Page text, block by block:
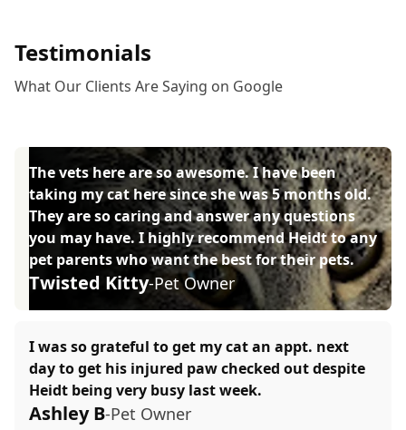
Testimonials
What Our Clients Are Saying on Google
The vets here are so awesome. I have been
taking my cat here since she was 5 months old.
They are so caring and answer any questions
you may have. I highly recommend Heidt to any
pet parents who want the best for their pets.
Twisted Kitty-Pet Owner
I was so grateful to get my cat an appt. next
day to get his injured paw checked out despite
Heidt being very busy last week.
Ashley B-Pet Owner